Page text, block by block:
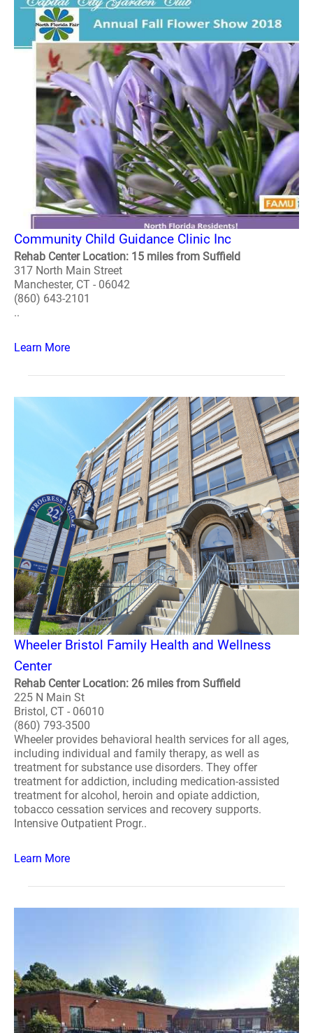
Community Child Guidance Clinic Inc
Rehab Center Location: 15 miles from Suffield
317 North Main Street
Manchester, CT - 06042
(860) 643-2101
..
Learn More
Wheeler Bristol Family Health and Wellness
Center
Rehab Center Location: 26 miles from Suffield
225 N Main St
Bristol, CT - 06010
(860) 793-3500
Wheeler provides behavioral health services for all ages,
including individual and family therapy, as well as
treatment for substance use disorders. They offer
treatment for addiction, including medication-assisted
treatment for alcohol, heroin and opiate addiction,
tobacco cessation services and recovery supports.
Intensive Outpatient Progr..
Learn More